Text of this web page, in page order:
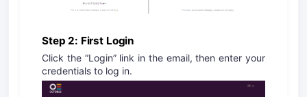
Step 2: First Login
Click the “Login” link in the email, then enter your
credentials to log in.